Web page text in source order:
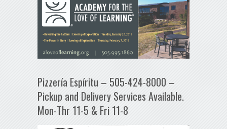
Pizzería Espíritu – 505-424-8000 –
Pickup and Delivery Services Available.
Mon-Thr 11-5 & Fri 11-8